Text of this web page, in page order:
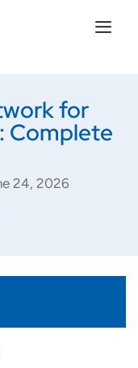
for
Complete
24, 2026